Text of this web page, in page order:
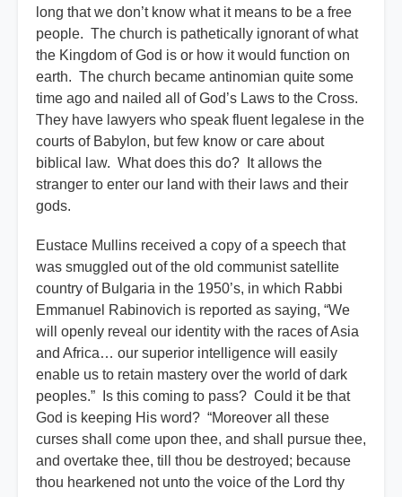
long that we don’t know what it means to be a free
people. The church is pathetically ignorant of what
the Kingdom of God is or how it would function on
earth. The church became antinomian quite some
time ago and nailed all of God’s Laws to the Cross.
They have lawyers who speak fluent legalese in the
courts of Babylon, but few know or care about
biblical law. What does this do? It allows the
stranger to enter our land with their laws and their
gods.
Eustace Mullins received a copy of a speech that
was smuggled out of the old communist satellite
country of Bulgaria in the 1950’s, in which Rabbi
Emmanuel Rabinovich is reported as saying, “We
will openly reveal our identity with the races of Asia
and Africa… our superior intelligence will easily
enable us to retain mastery over the world of dark
peoples.” Is this coming to pass? Could it be that
God is keeping His word? “Moreover all these
curses shall come upon thee, and shall pursue thee,
and overtake thee, till thou be destroyed; because
thou hearkened not unto the voice of the Lord thy